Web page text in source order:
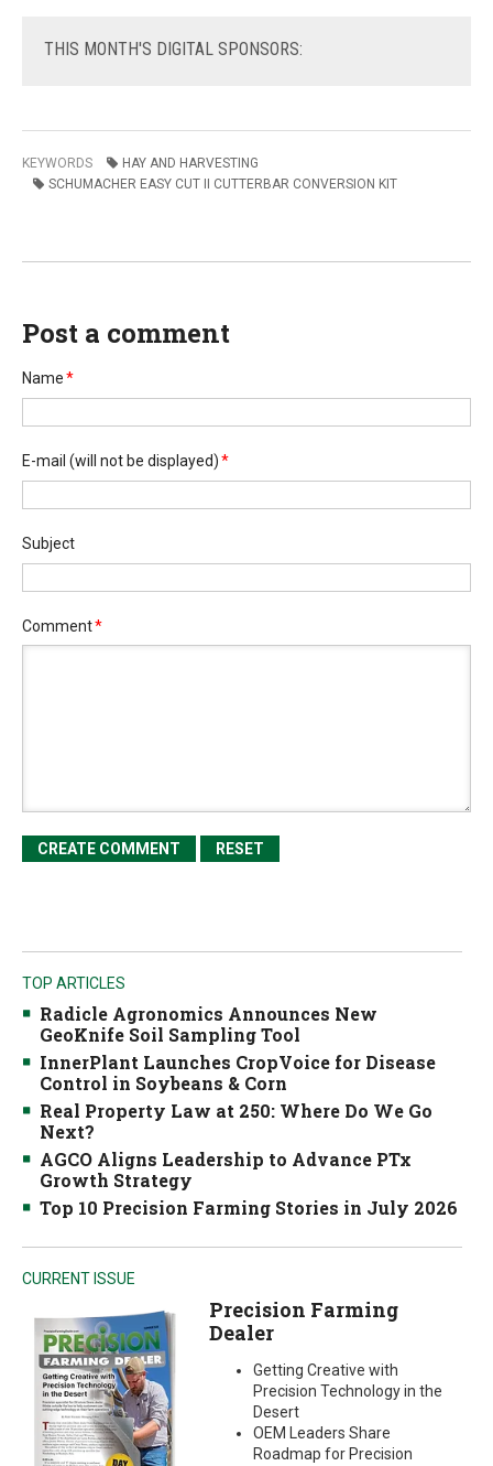
THIS MONTH'S DIGITAL SPONSORS:
KEYWORDS
HAY AND HARVESTING
SCHUMACHER EASY CUT II CUTTERBAR CONVERSION KIT
Post a comment
Name*
E-mail (will not be displayed)*
Subject
Comment*
TOP ARTICLES
Radicle Agronomics Announces New
GeoKnife Soil Sampling Tool
InnerPlant Launches CropVoice for Disease
Control in Soybeans & Corn
Real Property Law at 250: Where Do We Go
Next?
AGCO Aligns Leadership to Advance PTx
Growth Strategy
Top 10 Precision Farming Stories in July 2026
CURRENT ISSUE
Precision Farming
Dealer
Getting Creative with
Precision Technology in the
Desert
OEM Leaders Share
Roadmap for Precision